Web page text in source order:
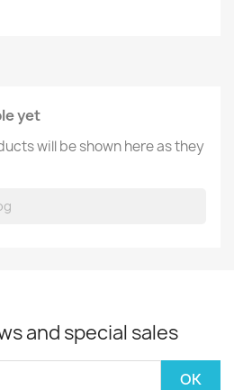
yet
will be shown here as they
and special sales